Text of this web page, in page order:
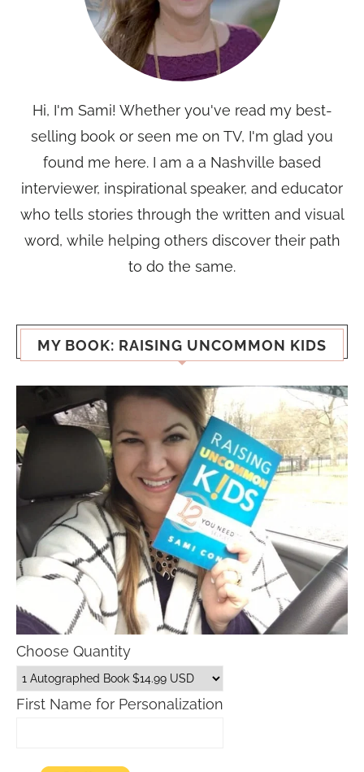
Hi, I'm Sami! Whether you've read my best-
selling book or seen me on TV, I'm glad you
found me here. I am a a Nashville based
interviewer, inspirational speaker, and educator
who tells stories through the written and visual
word, while helping others discover their path
to do the same.
MY BOOK: RAISING UNCOMMON KIDS
Choose Quantity
First Name for Personalization